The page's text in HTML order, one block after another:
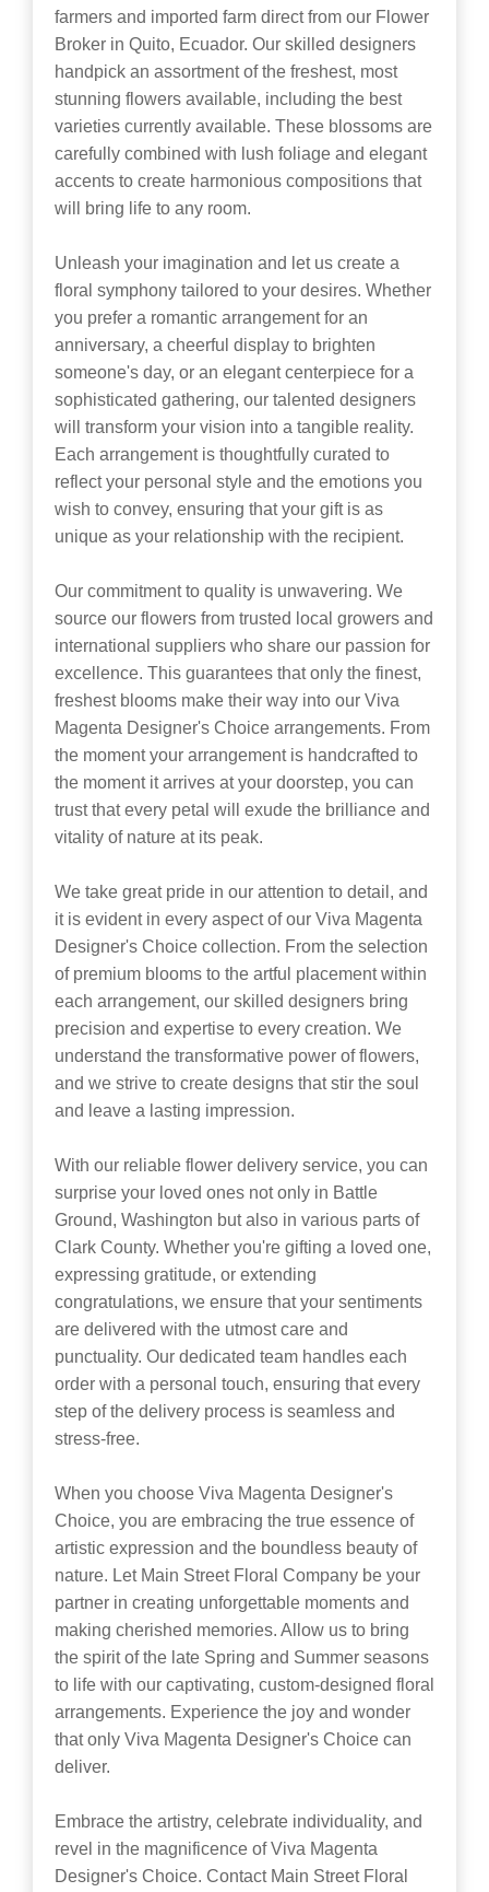
farmers and imported farm direct from our Flower
Broker in Quito, Ecuador. Our skilled designers
handpick an assortment of the freshest, most
stunning flowers available, including the best
varieties currently available. These blossoms are
carefully combined with lush foliage and elegant
accents to create harmonious compositions that
will bring life to any room.
Unleash your imagination and let us create a
floral symphony tailored to your desires. Whether
you prefer a romantic arrangement for an
anniversary, a cheerful display to brighten
someone's day, or an elegant centerpiece for a
sophisticated gathering, our talented designers
will transform your vision into a tangible reality.
Each arrangement is thoughtfully curated to
reflect your personal style and the emotions you
wish to convey, ensuring that your gift is as
unique as your relationship with the recipient.
Our commitment to quality is unwavering. We
source our flowers from trusted local growers and
international suppliers who share our passion for
excellence. This guarantees that only the finest,
freshest blooms make their way into our Viva
Magenta Designer's Choice arrangements. From
the moment your arrangement is handcrafted to
the moment it arrives at your doorstep, you can
trust that every petal will exude the brilliance and
vitality of nature at its peak.
We take great pride in our attention to detail, and
it is evident in every aspect of our Viva Magenta
Designer's Choice collection. From the selection
of premium blooms to the artful placement within
each arrangement, our skilled designers bring
precision and expertise to every creation. We
understand the transformative power of flowers,
and we strive to create designs that stir the soul
and leave a lasting impression.
With our reliable flower delivery service, you can
surprise your loved ones not only in Battle
Ground, Washington but also in various parts of
Clark County. Whether you're gifting a loved one,
expressing gratitude, or extending
congratulations, we ensure that your sentiments
are delivered with the utmost care and
punctuality. Our dedicated team handles each
order with a personal touch, ensuring that every
step of the delivery process is seamless and
stress-free.
When you choose Viva Magenta Designer's
Choice, you are embracing the true essence of
artistic expression and the boundless beauty of
nature. Let Main Street Floral Company be your
partner in creating unforgettable moments and
making cherished memories. Allow us to bring
the spirit of the late Spring and Summer seasons
to life with our captivating, custom-designed floral
arrangements. Experience the joy and wonder
that only Viva Magenta Designer's Choice can
deliver.
Embrace the artistry, celebrate individuality, and
revel in the magnificence of Viva Magenta
Designer's Choice. Contact Main Street Floral